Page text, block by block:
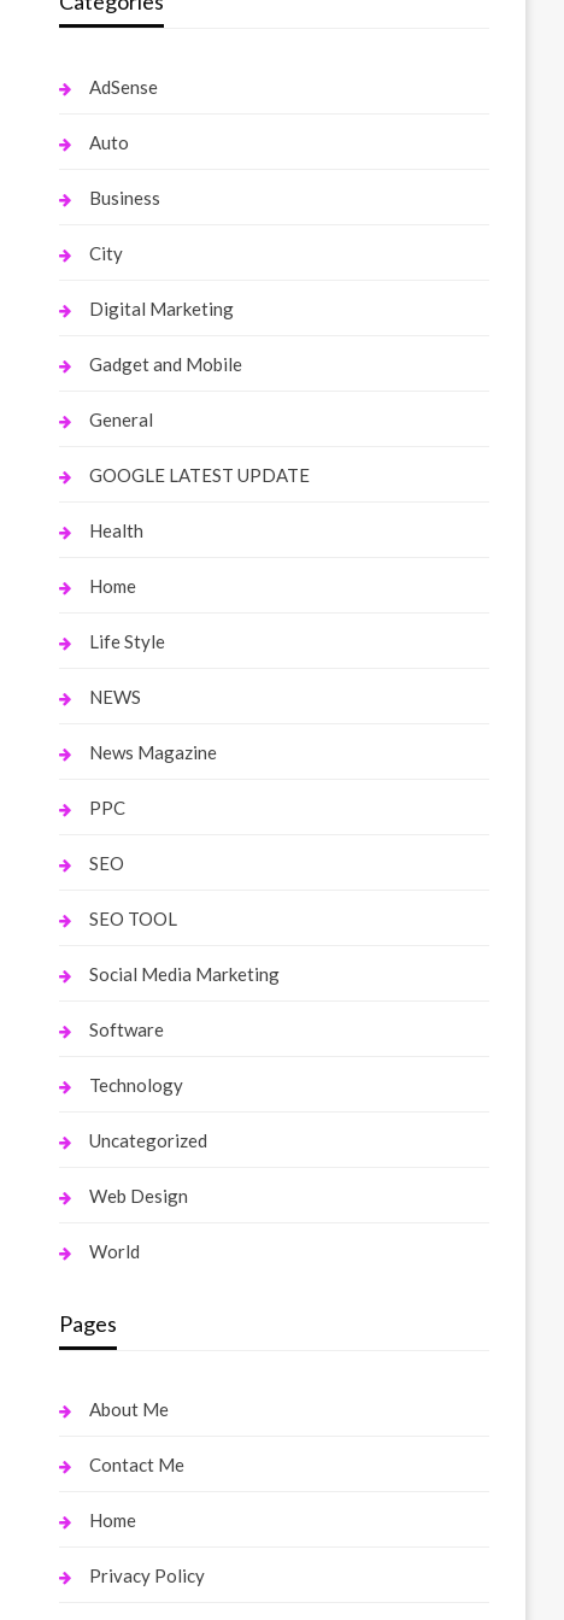
AdSense
Auto
Business
City
Digital Marketing
Gadget and Mobile
General
GOOGLE LATEST UPDATE
Health
Home
Life Style
NEWS
News Magazine
PPC
SEO
SEO TOOL
Social Media Marketing
Software
Technology
Uncategorized
Web Design
World
Pages
About Me
Contact Me
Home
Privacy Policy